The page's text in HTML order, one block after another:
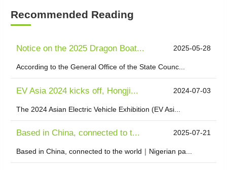
Recommended Reading
Notice on the 2025 Dragon Boat... 2025-05-28
According to the General Office of the State Counc...
EV Asia 2024 kicks off, Hongji... 2024-07-03
The 2024 Asian Electric Vehicle Exhibition (EV Asi...
Based in China, connected to t... 2025-07-21
Based in China, connected to the world｜Nigerian pa...